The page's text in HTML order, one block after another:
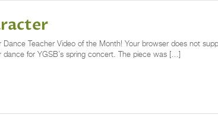
Teacher Video of the Month! Your browser does not
for YGSB’s spring concert. The piece was […]